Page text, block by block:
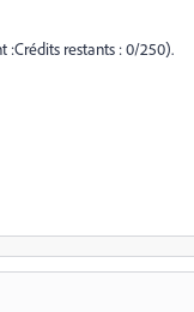
:Crédits restants : 0/250).